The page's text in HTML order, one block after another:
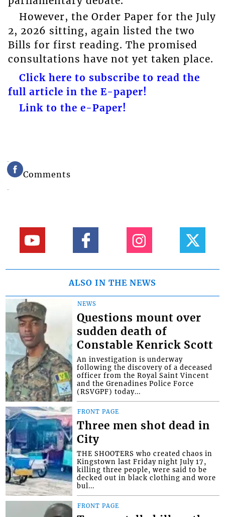
However, the Order Paper for the July
2, 2026 sitting, again listed the two
Bills for first reading. The promised
consultations have not yet taken place.
Click here to subscribe to read the
full article in the E-paper!
Link to the e-Paper!
Comments
ALSO IN THE NEWS
NEWS
Questions mount over
sudden death of
Constable Kenrick Scott
An investigation is underway
following the discovery of a deceased
officer from the Royal Saint Vincent
and the Grenadines Police Force
(RSVGPF) today...
FRONT PAGE
Three men shot dead in
City
THE SHOOTERS who created chaos in
Kingstown last Friday night July 17,
killing three people, were said to be
decked out in black clothing and wore
bul...
FRONT PAGE